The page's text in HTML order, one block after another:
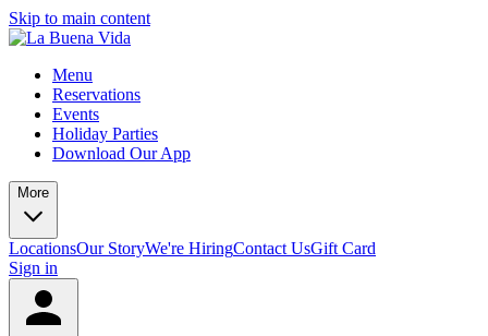
Skip to main content
Menu
Reservations
Events
Holiday Parties
Download Our App
More
LocationsOur StoryWe're HiringContact UsGift Card
Sign in